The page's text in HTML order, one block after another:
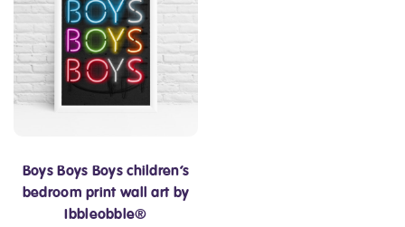
Boys Boys Boys children’s
bedroom print wall art by
Ibbleobble®